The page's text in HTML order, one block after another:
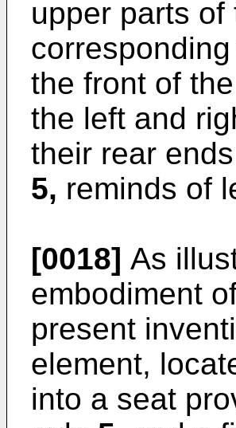
upper parts
the front of
the left and
their rear
5, reminds of
[0018] As
embodiment
present
element,
into a seat